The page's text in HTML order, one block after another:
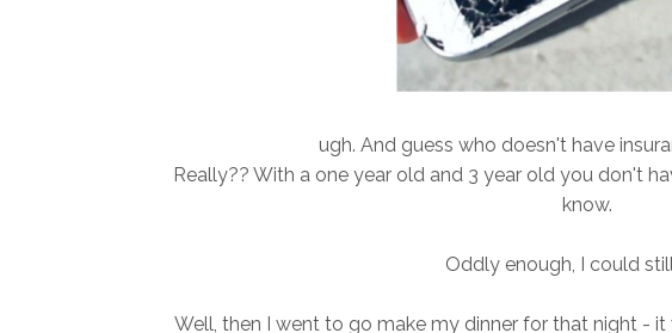
ugh. And guess who doesn't have
Really?? With a one year old and 3 year old you don't
know.
Oddly enough, I could
Well, then I went to go make my dinner for that night -